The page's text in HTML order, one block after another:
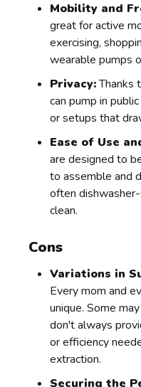
Mobility and
great for active
exercising,
wearable pumps
Privacy:Thanks
can pump in
or setups that
Ease of Use
are designed to
to assemble and
often
clean.
Cons
Variations in
Every mom and
unique. Some
don't always
or efficiency
extraction.
Securing the